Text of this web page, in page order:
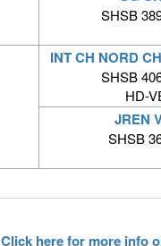
SHSB
INT CH NORD
SHSB
HD-
JREN
SHSB
Click here for more info